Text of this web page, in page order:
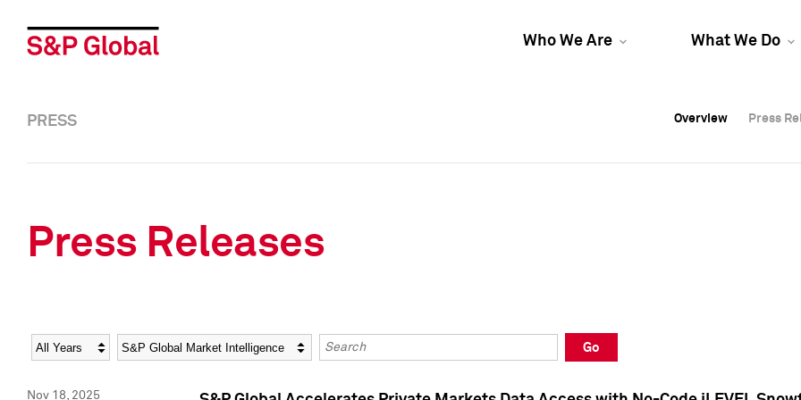
Who We Are What We Do
Overview Press
Overview Press
PRESS Overview Press
Press Releases
Year Category Keywords
Go
Nov 18, 2025